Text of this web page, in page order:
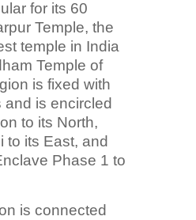
for its 60
Temple, the
temple in India
Temple of
is fixed with
and is encircled
to its North,
to its East, and
Phase 1 to
is connected